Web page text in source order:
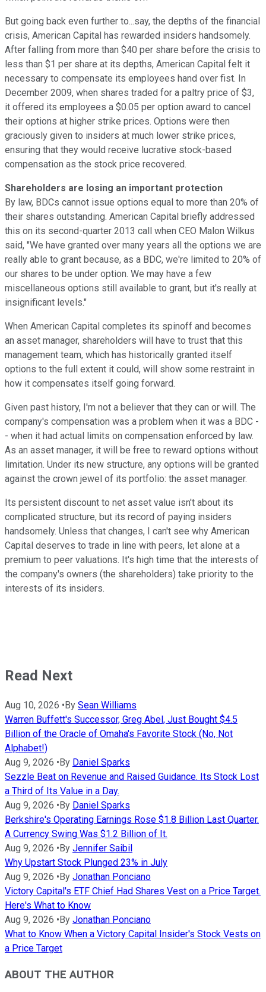
But going back even further to...say, the depths of the financial
crisis, American Capital has rewarded insiders handsomely.
After falling from more than $40 per share before the crisis to
less than $1 per share at its depths, American Capital felt it
necessary to compensate its employees hand over fist. In
December 2009, when shares traded for a paltry price of $3,
it offered its employees a $0.05 per option award to cancel
their options at higher strike prices. Options were then
graciously given to insiders at much lower strike prices,
ensuring that they would receive lucrative stock-based
compensation as the stock price recovered.
Shareholders are losing an important protection
By law, BDCs cannot issue options equal to more than 20% of
their shares outstanding. American Capital briefly addressed
this on its second-quarter 2013 call when CEO Malon Wilkus
said, "We have granted over many years all the options we are
really able to grant because, as a BDC, we're limited to 20% of
our shares to be under option. We may have a few
miscellaneous options still available to grant, but it's really at
insignificant levels."
When American Capital completes its spinoff and becomes
an asset manager, shareholders will have to trust that this
management team, which has historically granted itself
options to the full extent it could, will show some restraint in
how it compensates itself going forward.
Given past history, I'm not a believer that they can or will. The
company's compensation was a problem when it was a BDC -
- when it had actual limits on compensation enforced by law.
As an asset manager, it will be free to reward options without
limitation. Under its new structure, any options will be granted
against the crown jewel of its portfolio: the asset manager.
Its persistent discount to net asset value isn't about its
complicated structure, but its record of paying insiders
handsomely. Unless that changes, I can't see why American
Capital deserves to trade in line with peers, let alone at a
premium to peer valuations. It's high time that the interests of
the company's owners (the shareholders) take priority to the
interests of its insiders.
Read Next
Aug 10, 2026 •By Sean Williams
Warren Buffett's Successor, Greg Abel, Just Bought $4.5
Billion of the Oracle of Omaha's Favorite Stock (No, Not
Alphabet!)
Aug 9, 2026 •By Daniel Sparks
Sezzle Beat on Revenue and Raised Guidance. Its Stock Lost
a Third of Its Value in a Day.
Aug 9, 2026 •By Daniel Sparks
Berkshire's Operating Earnings Rose $1.8 Billion Last Quarter.
A Currency Swing Was $1.2 Billion of It.
Aug 9, 2026 •By Jennifer Saibil
Why Upstart Stock Plunged 23% in July
Aug 9, 2026 •By Jonathan Ponciano
Victory Capital's ETF Chief Had Shares Vest on a Price Target.
Here's What to Know
Aug 9, 2026 •By Jonathan Ponciano
What to Know When a Victory Capital Insider's Stock Vests on
a Price Target
ABOUT THE AUTHOR